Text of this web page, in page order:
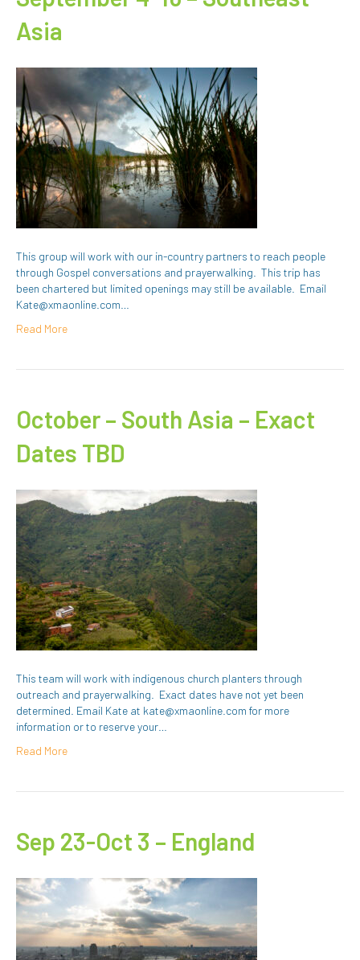
Asia
This group will work with our in-country partners to reach people
through Gospel conversations and prayerwalking. This trip has
been chartered but limited openings may still be available. Email
Kate@xmaonline.com…
Read More
October – South Asia – Exact
Dates TBD
This team will work with indigenous church planters through
outreach and prayerwalking. Exact dates have not yet been
determined. Email Kate at kate@xmaonline.com for more
information or to reserve your…
Read More
Sep 23-Oct 3 – England